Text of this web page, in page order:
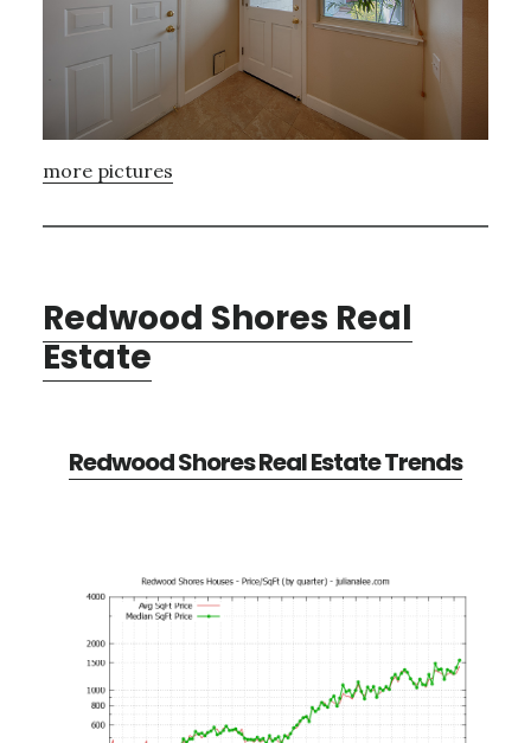
more pictures
Redwood Shores Real
Estate
Redwood Shores Real Estate Trends